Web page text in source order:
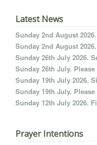
Latest News
Sunday 2nd August
Sunday 2nd August
Sunday 26th July 2026.
Sunday 26th July.
Sunday 19th July 2026.
Sunday 19th July.
Sunday 12th July 2026.
Prayer Intentions